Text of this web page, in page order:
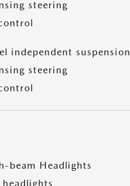
steering
independent suspension
steering
beam Headlights